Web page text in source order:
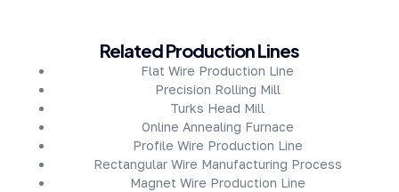
Related Production Lines
Flat Wire Production Line
Precision Rolling Mill
Turks Head Mill
Online Annealing Furnace
Profile Wire Production Line
Rectangular Wire Manufacturing Process
Magnet Wire Production Line